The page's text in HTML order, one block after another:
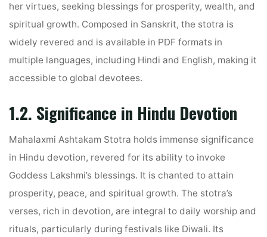
her virtues, seeking blessings for prosperity, wealth, and
spiritual growth. Composed in Sanskrit, the stotra is
widely revered and is available in PDF formats in
multiple languages, including Hindi and English, making it
accessible to global devotees.
1.2. Significance in Hindu Devotion
Mahalaxmi Ashtakam Stotra holds immense significance
in Hindu devotion, revered for its ability to invoke
Goddess Lakshmi’s blessings. It is chanted to attain
prosperity, peace, and spiritual growth. The stotra’s
verses, rich in devotion, are integral to daily worship and
rituals, particularly during festivals like Diwali. Its